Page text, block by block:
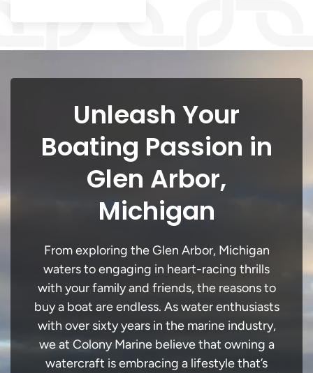
Unleash Your
Boating Passion in
Glen Arbor,
Michigan
From exploring the Glen Arbor, Michigan
waters to engaging in heart-racing thrills
with your family and friends, the reasons to
buy a boat are endless. As water enthusiasts
with over sixty years in the marine industry,
we at Colony Marine believe that owning a
watercraft is embracing a lifestyle that’s